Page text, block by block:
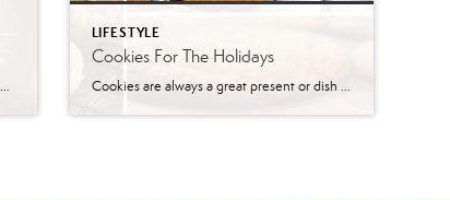
This year traditions have been broken, technology has become even more relevant, and staying at home has been the new normal. For this New Year’s Eve, many traditions are going to be broken. Whether your New Year’s Traditions are going to Time Square in New York, seeing live music, going to your favorite bar or […]
LIFESTYLE
Cookies For The Holidays
Cookies are always a great present or dish to bring to any holiday party. They’re great even just for the family. Here are 11 fantastic cookie recipes! You could even pair the cookies with some great holiday drinks. Chocolate Chip Cookies Prep: 25 mins Bake: 8 mins at 375° per batch Yield: ~60 cookies Ingredients ½ cup shortening […]